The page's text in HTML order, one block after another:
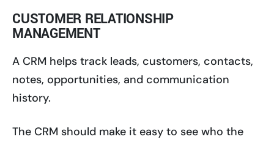
CUSTOMER RELATIONSHIP
MANAGEMENT
A CRM helps track leads, customers, contacts,
notes, opportunities, and communication
history.
The CRM should make it easy to see who the